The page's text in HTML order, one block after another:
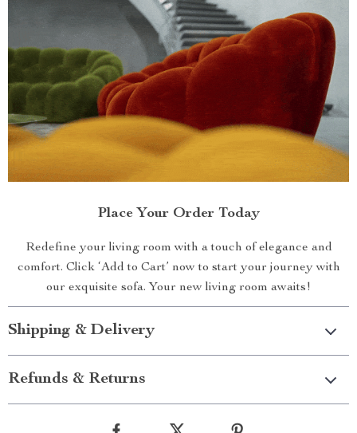
Place Your Order Today
Redefine your living room with a touch of elegance and
comfort. Click ‘Add to Cart’ now to start your journey with
our exquisite sofa. Your new living room awaits!
Shipping & Delivery
Refunds & Returns